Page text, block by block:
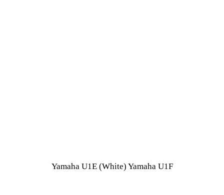
Yamaha U1E (White) Yamaha U1F